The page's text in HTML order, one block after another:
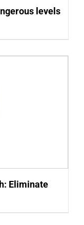
levels
Eliminate